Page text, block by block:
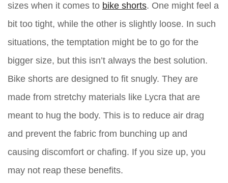
sizes when it comes to bike shorts. One might feel a
bit too tight, while the other is slightly loose. In such
situations, the temptation might be to go for the
bigger size, but this isn’t always the best solution.
Bike shorts are designed to fit snugly. They are
made from stretchy materials like Lycra that are
meant to hug the body. This is to reduce air drag
and prevent the fabric from bunching up and
causing discomfort or chafing. If you size up, you
may not reap these benefits.